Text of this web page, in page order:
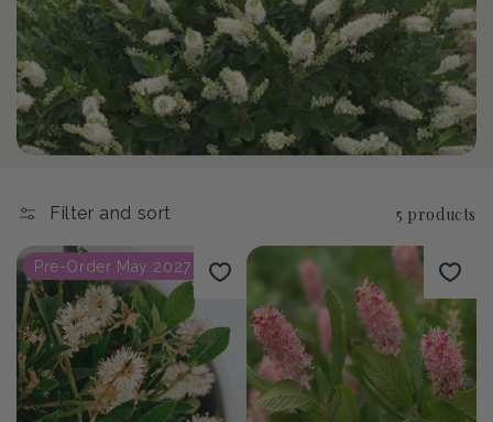
l
e
c
t
i
o
n
:
Filter and sort 5 products
Pre-Order May 2027